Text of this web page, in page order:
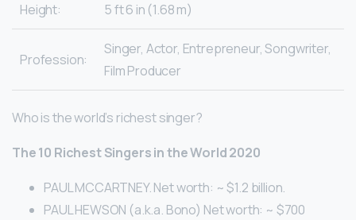
Height: 5 ft 6 in (1.68 m)
Profession:
Singer, Actor, Entrepreneur, Songwriter,
Film Producer
Who is the world’s richest singer?
The 10 Richest Singers in the World 2020
PAUL MCCARTNEY. Net worth: ~ $1.2 billion.
PAUL HEWSON (a.k.a. Bono) Net worth: ~ $700